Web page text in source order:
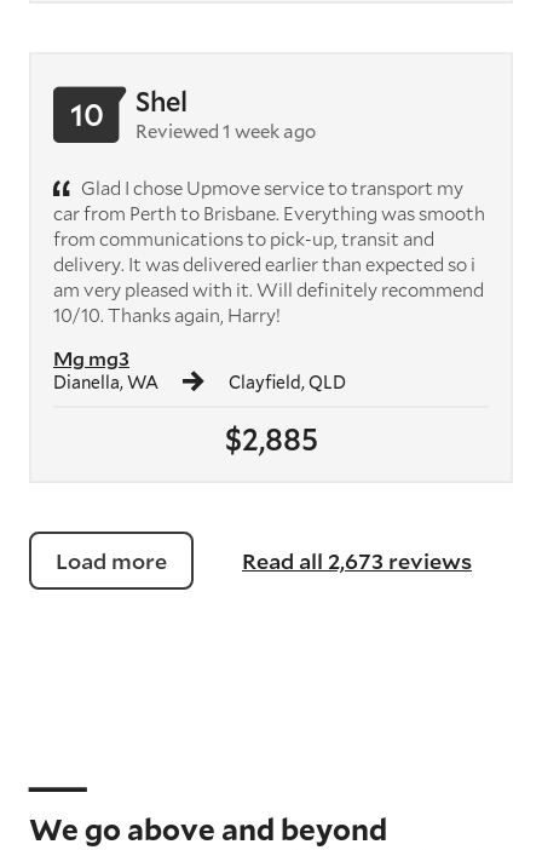
$2,885
Mg mg3
Dianella, WA Clayfield, QLD
10 Shel
Reviewed 1 week ago
Glad I chose Upmove service to transport my
car from Perth to Brisbane. Everything was smooth
from communications to pick-up, transit and
delivery. It was delivered earlier than expected so i
am very pleased with it. Will definitely recommend
10/10. Thanks again, Harry!
Load more Read all 2,673 reviews
We go above and beyond